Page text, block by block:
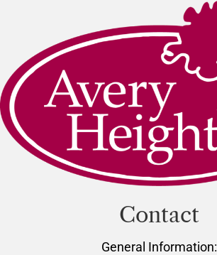
Contact
General Information: